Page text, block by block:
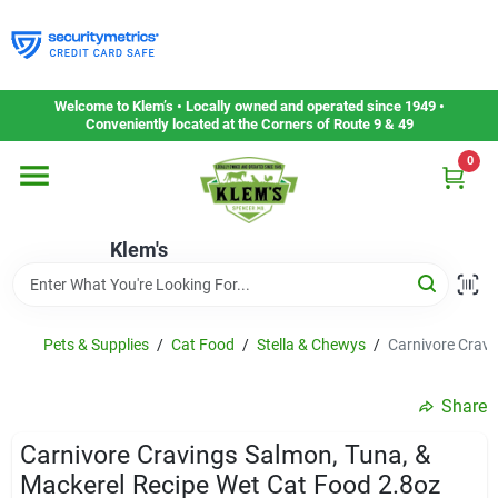
to
content
Welcome to Klem’s • Locally owned and operated since 1949 •
Conveniently located at the Corners of Route 9 & 49
Klem's
0
Home
Departments
Gift Cards
Service & Repair
Pets & Supplies / Cat Food / Stella & Chewys / Carnivore
Share
Carnivore Cravings Salmon, Tuna, &
Mackerel Recipe Wet Cat Food 2.8oz